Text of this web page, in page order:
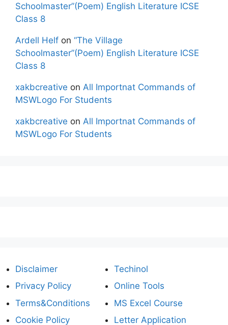
Schoolmaster”(Poem) English Literature ICSE
Class 8
Ardell Helf on “The Village
Schoolmaster”(Poem) English Literature ICSE
Class 8
xakbcreative on All Importnat Commands of
MSWLogo For Students
xakbcreative on All Importnat Commands of
MSWLogo For Students
Disclaimer
Privacy Policy
Terms&Conditions
Cookie Policy
Techinol
Online Tools
MS Excel Course
Letter Application